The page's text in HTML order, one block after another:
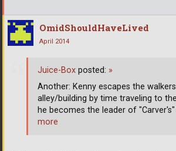
OmidShouldHaveLived
April 2014
Juice-Box posted: »
Another: Kenny escapes the
alley/building by time traveling to
he becomes the leader of
more